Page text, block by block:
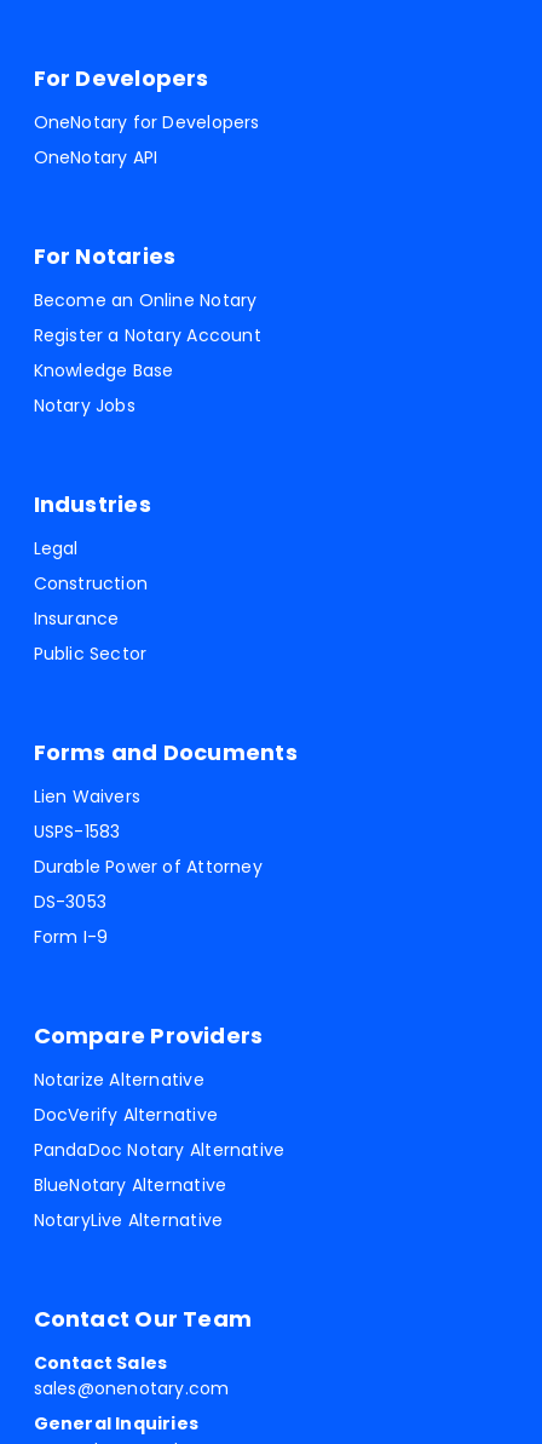
For Developers
OneNotary for Developers
OneNotary API
For Notaries
Become an Online Notary
Register a Notary Account
Knowledge Base
Notary Jobs
Industries
Legal
Construction
Insurance
Public Sector
Forms and Documents
Lien Waivers
USPS-1583
Durable Power of Attorney
DS-3053
Form I-9
Compare Providers
Notarize Alternative
DocVerify Alternative
PandaDoc Notary Alternative
BlueNotary Alternative
NotaryLive Alternative
Contact Our Team
Contact Sales
sales@onenotary.com
General Inquiries